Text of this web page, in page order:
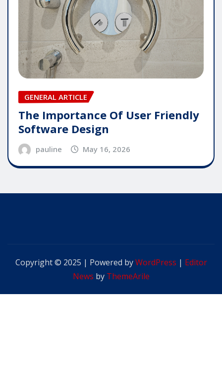
GENERAL ARTICLE
The Importance Of User Friendly
Software Design
pauline May 16, 2026
Copyright © 2025 | Powered byWordPress | Editor
News by ThemeArile